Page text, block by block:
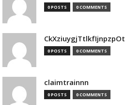
0 POSTS 0 COMMENTS
CkXziuygjTtlkfIjnpzpOt
0 POSTS 0 COMMENTS
claimtrainnn
0 POSTS 0 COMMENTS